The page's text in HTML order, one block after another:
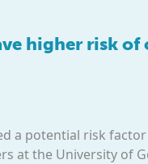
higher risk
a potential risk
at the University of